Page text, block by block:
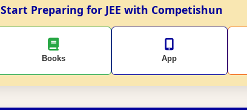
Start Preparing for JEE with Competishun
Books App